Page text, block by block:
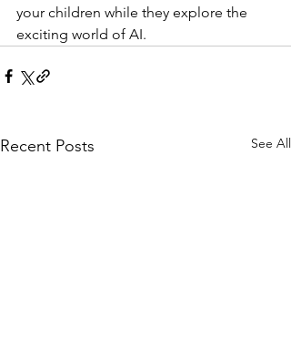
your children while they explore the
exciting world of AI.
Recent Posts See All